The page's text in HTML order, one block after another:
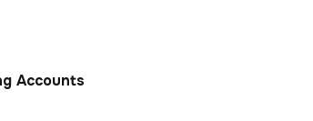
Accounts